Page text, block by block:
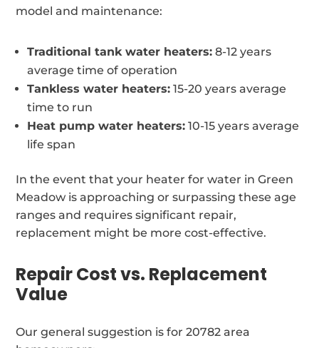
model and maintenance:
Traditional tank water heaters: 8-12 years
average time of operation
Tankless water heaters: 15-20 years average
time to run
Heat pump water heaters: 10-15 years average
life span
In the event that your heater for water in Green
Meadow is approaching or surpassing these age
ranges and requires significant repair,
replacement might be more cost-effective.
Repair Cost vs. Replacement
Value
Our general suggestion is for 20782 area